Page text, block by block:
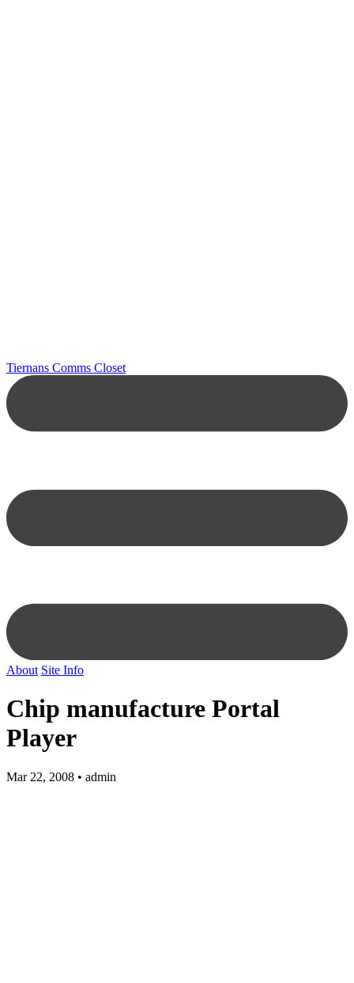
Tiernans Comms Closet
About Site Info
Chip manufacture Portal
Player
Mar 22, 2008 • admin